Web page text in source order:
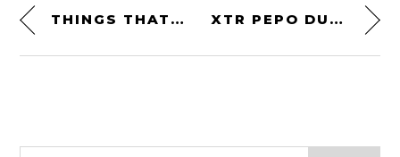
THINGS THAT CAN KILL YOU – DEATH SPRAY CUSTOM XTR PEPO DUCATI RACER